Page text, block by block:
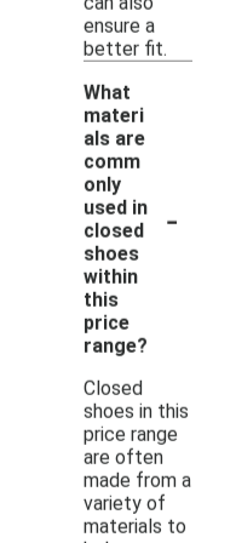
ensure a
better fit.
What
materi
als are
comm
only
used in
closed
shoes
within
this
price
range?
-
Closed
shoes in this
price range
are often
made from a
variety of
materials to